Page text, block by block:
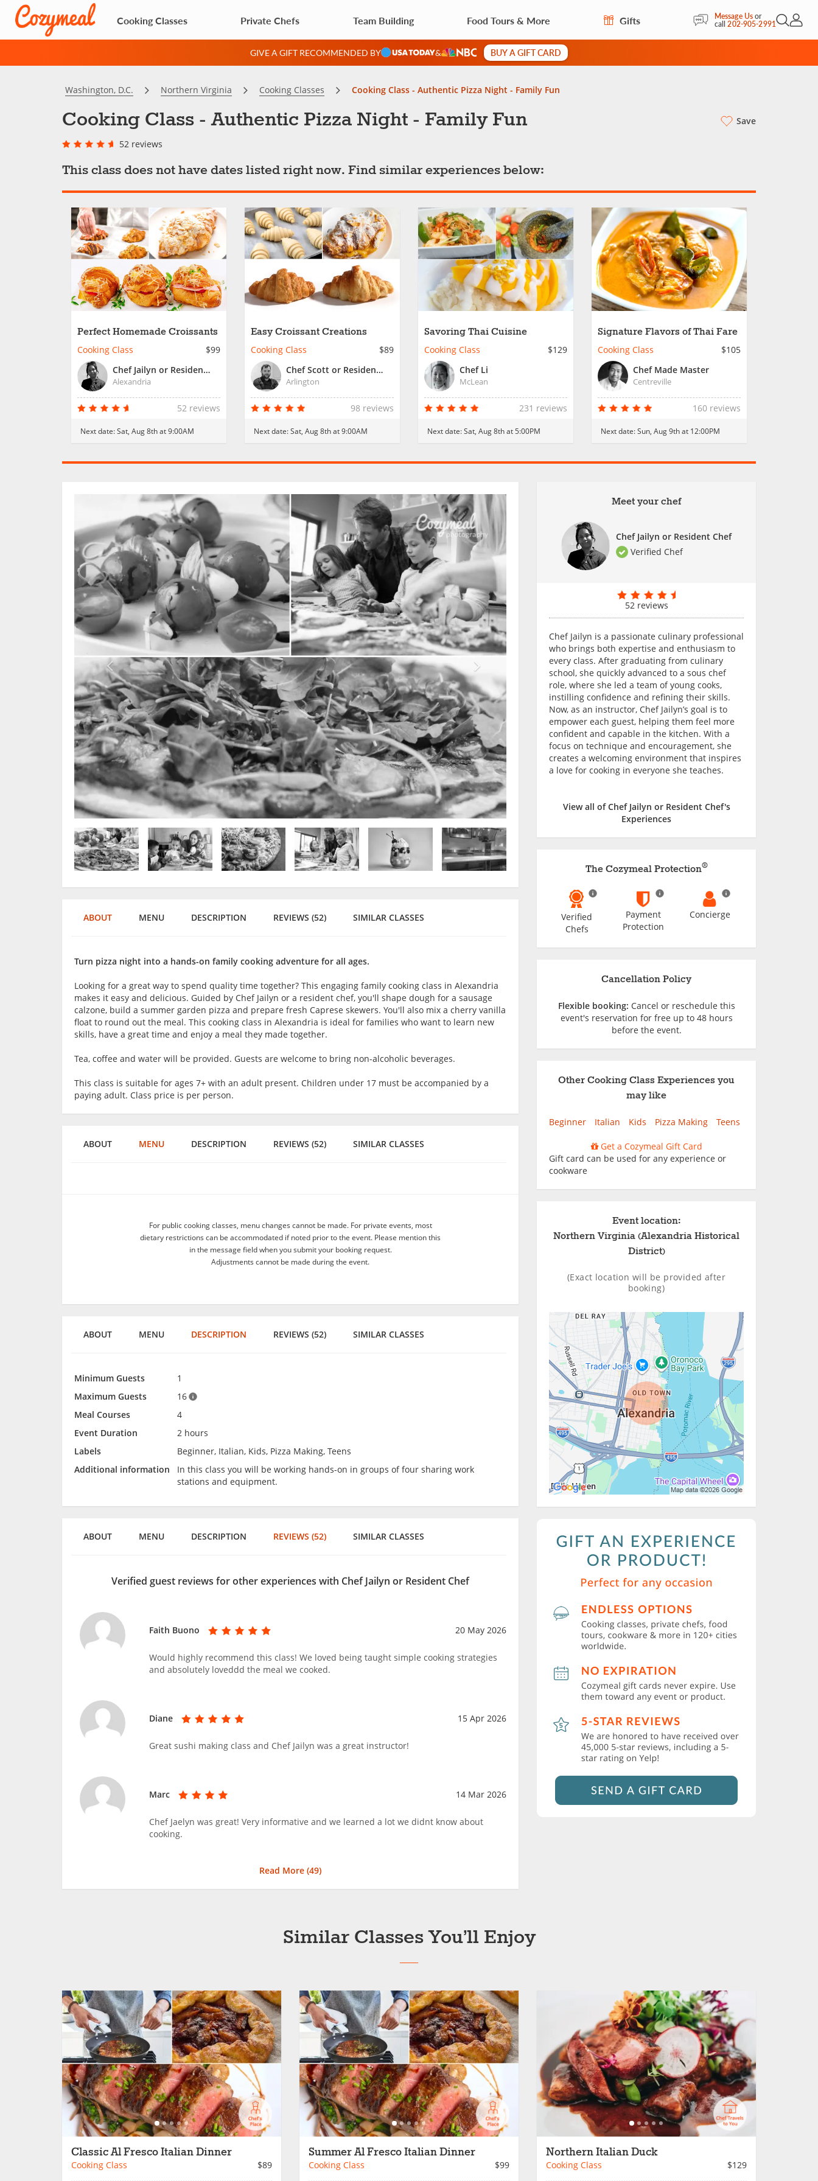
Cooking Classes Private Chefs Team Building Food Tours & More Gifts Message Usor
call202-905-2991Open
My
GIVE A GIFT RECOMMENDED BY & BUY A GIFT CARD
Washington, D.C. Northern Virginia Cooking Classes Cooking Class - Authentic Pizza Night - Family Fun
Cooking Class - Authentic Pizza Night - Family Fun
52 reviews
Save
This class does not have dates listed right now. Find similar experiences below:
Perfect Homemade Croissants
Cooking Class
$99
Chef Jailyn or Resident Chef
Alexandria
52 reviews
Next date:Sat, Aug 8th at 9:00AM
Easy Croissant Creations
Cooking Class
$89
Chef Scott or Resident Chef
Arlington
98 reviews
Next date:Sat, Aug 8th at 9:00AM
Savoring Thai Cuisine
Cooking Class
$129
Chef Li
McLean
231 reviews
Next date:Sat, Aug 8th at 5:00PM
Signature Flavors of Thai Fare
Cooking Class
$105
Chef Made Master
Centreville
160 reviews
Next date:Sun, Aug 9th at 12:00PM
Meet your chef
Chef Jailyn or Resident Chef
Verified Chef
52 reviews
Chef Jailyn is a passionate culinary professional
who brings both expertise and enthusiasm to
every class. After graduating from culinary
school, she quickly advanced to a sous chef
role, where she led a team of young cooks,
instilling confidence and refining their skills.
Now, as an instructor, Chef Jailyn’s goal is to
empower each guest, helping them feel more
confident and capable in the kitchen. With a
focus on technique and encouragement, she
creates a welcoming environment that inspires
a love for cooking in everyone she teaches.
View all of Chef Jailyn or Resident Chef's
Experiences
The Cozymeal Protection®
Verified
Chefs
Payment
Protection
Concierge
Cancellation Policy
Flexible booking: Cancel or reschedule this
event's reservation for free up to 48 hours
before the event.
Other Cooking Class Experiences you
may like
Beginner Italian Kids Pizza Making Teens
Get a Cozymeal Gift Card
Gift card can be used for any experience or
cookware
Event location:
Northern Virginia (Alexandria Historical
District)
(Exact location will be provided after
booking)
ABOUT MENU DESCRIPTION REVIEWS (52) SIMILAR CLASSES
Turn pizza night into a hands-on family cooking adventure for all ages.
Looking for a great way to spend quality time together? This engaging family cooking class in Alexandria
makes it easy and delicious. Guided by Chef Jailyn or a resident chef, you'll shape dough for a sausage
calzone, build a summer garden pizza and prepare fresh Caprese skewers. You'll also mix a cherry vanilla
float to round out the meal. This cooking class in Alexandria is ideal for families who want to learn new
skills, have a great time and enjoy a meal they made together.
Tea, coffee and water will be provided. Guests are welcome to bring non-alcoholic beverages.
This class is suitable for ages 7+ with an adult present. Children under 17 must be accompanied by a
paying adult. Class price is per person.
ABOUT MENU DESCRIPTION REVIEWS (52) SIMILAR CLASSES
For public cooking classes, menu changes cannot be made. For private events, most
dietary restrictions can be accommodated if noted prior to the event. Please mention this
in the message field when you submit your booking request.
Adjustments cannot be made during the event.
ABOUT MENU DESCRIPTION REVIEWS (52) SIMILAR CLASSES
Minimum Guests
1
Maximum Guests
16
Meal Courses
4
Event Duration
2 hours
Labels
Beginner, Italian, Kids, Pizza Making, Teens
Additional information
In this class you will be working hands-on in groups of four sharing work
stations and equipment.
ABOUT MENU DESCRIPTION REVIEWS (52) SIMILAR CLASSES
Verified guest reviews for other experiences with Chef Jailyn or Resident Chef
Faith Buono 20 May 2026
Would highly recommend this class! We loved being taught simple cooking strategies
and absolutely loveddd the meal we cooked.
Diane 15 Apr 2026
Great sushi making class and Chef Jailyn was a great instructor!
Marc 14 Mar 2026
Chef Jaelyn was great! Very informative and we learned a lot we didnt know about
cooking.
Read More (49)
Similar Classes You’ll Enjoy
Classic Al Fresco Italian Dinner
Cooking Class $89
Summer Al Fresco Italian Dinner
Cooking Class $99
Northern Italian Duck
Cooking Class $129